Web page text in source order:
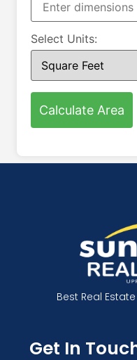
Select Units:
Calculate Area
Best Real
Get In